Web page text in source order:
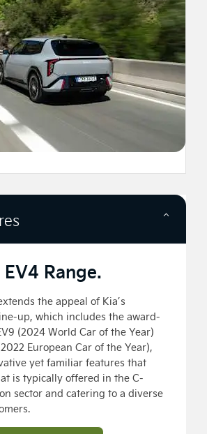
Range.
the appeal of Kia’s
up, which includes the award-
(2024 World Car of the Year)
European Car of the Year),
yet familiar features that
is typically offered in the C-
sector and catering to a diverse